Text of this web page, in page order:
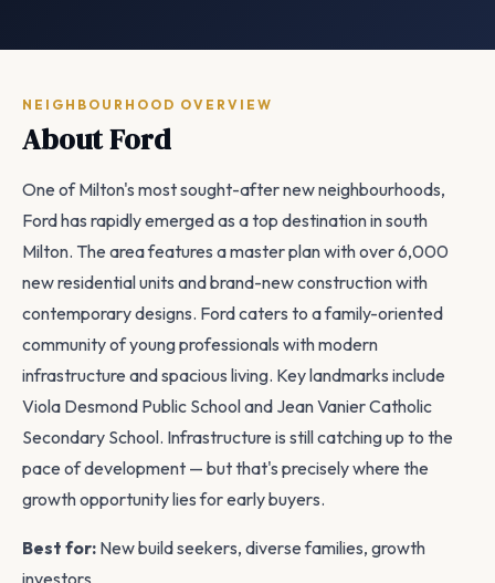
NEIGHBOURHOOD OVERVIEW
About Ford
One of Milton's most sought-after new neighbourhoods,
Ford has rapidly emerged as a top destination in south
Milton. The area features a master plan with over 6,000
new residential units and brand-new construction with
contemporary designs. Ford caters to a family-oriented
community of young professionals with modern
infrastructure and spacious living. Key landmarks include
Viola Desmond Public School and Jean Vanier Catholic
Secondary School. Infrastructure is still catching up to the
pace of development — but that's precisely where the
growth opportunity lies for early buyers.
Best for: New build seekers, diverse families, growth